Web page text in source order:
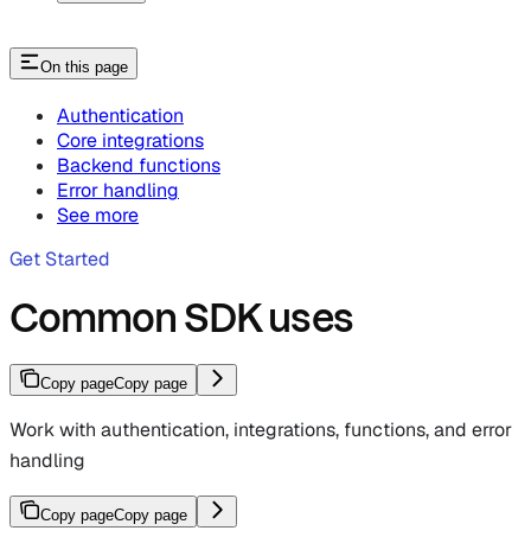
On this page
Authentication
Core integrations
Backend functions
Error handling
See more
Get Started
Common SDK uses
Copy pageCopy page
Work with authentication, integrations, functions, and error
handling
Copy pageCopy page